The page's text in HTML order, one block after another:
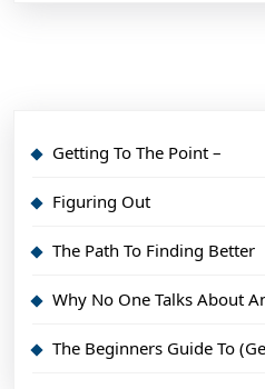
Getting To The Point –
Figuring Out
The Path To Finding Better
Why No One Talks About
The Beginners Guide To